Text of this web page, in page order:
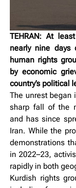
TEHRAN: At
nearly nine days
human rights
by economic
country’s political
The unrest began
sharp fall of the
and has since
Iran. While the
demonstrations
in 2022–23,
rapidly in both
Kurdish rights